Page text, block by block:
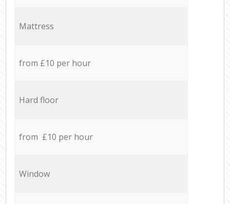
Mattress
from £10 per hour
Hard floor
from £10 per hour
Window